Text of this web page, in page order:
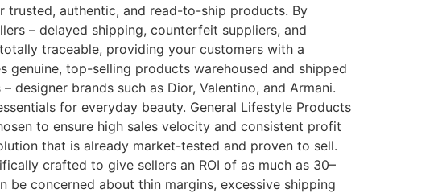
trusted, authentic, and read-to-ship products. By
– delayed shipping, counterfeit suppliers, and
traceable, providing your customers with a
genuine, top-selling products warehoused and shipped
designer brands such as Dior, Valentino, and Armani.
for everyday beauty. General Lifestyle Products
to ensure high sales velocity and consistent profit
that is already market-tested and proven to sell.
crafted to give sellers an ROI of as much as 30–
concerned about thin margins, excessive shipping